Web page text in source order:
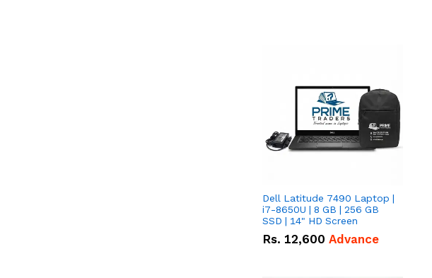
Dell Latitude 7490 Laptop |
i7-8650U | 8 GB | 256 GB
SSD | 14" HD Screen
Rs. 12,600 Advance